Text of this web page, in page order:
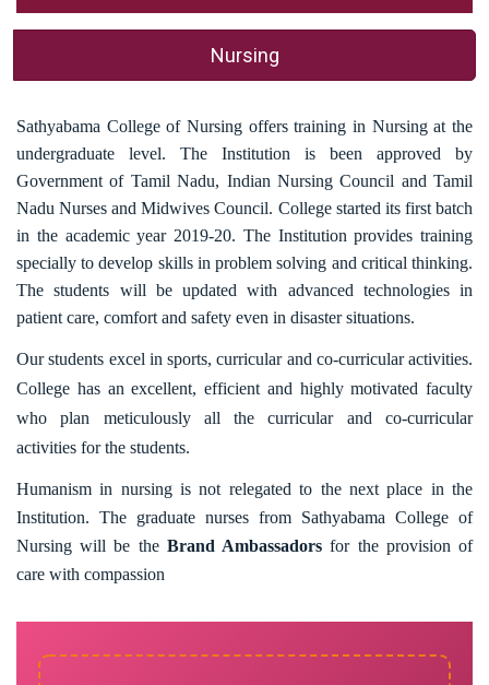
Nursing
Sathyabama College of Nursing offers training in Nursing at the
undergraduate level. The Institution is been approved by
Government of Tamil Nadu, Indian Nursing Council and Tamil
Nadu Nurses and Midwives Council. College started its first batch
in the academic year 2019-20. The Institution provides training
specially to develop skills in problem solving and critical thinking.
The students will be updated with advanced technologies in
patient care, comfort and safety even in disaster situations.
Our students excel in sports, curricular and co-curricular activities.
College has an excellent, efficient and highly motivated faculty
who plan meticulously all the curricular and co-curricular
activities for the students.
Humanism in nursing is not relegated to the next place in the
Institution. The graduate nurses from Sathyabama College of
Nursing will be the Brand Ambassadorsfor the provision of
care with compassion